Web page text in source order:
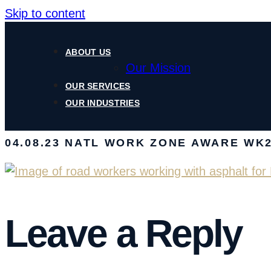
Skip to content
ABOUT US
Our Mission
OUR SERVICES
OUR INDUSTRIES
04.08.23 NATL WORK ZONE AWARE
Leave a Reply